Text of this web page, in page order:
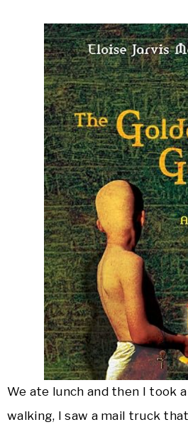
We ate lunch and then I took
walking, I saw a mail truck